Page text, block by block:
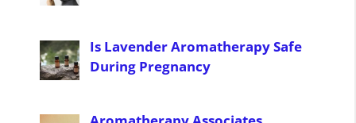
Is Lavender Aromatherapy Safe
During Pregnancy